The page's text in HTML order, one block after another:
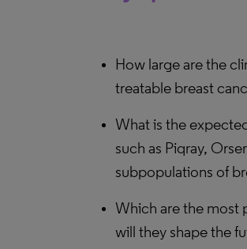
How large are the
treatable breast
What is the
such as Piqray,
subpopulations of
Which are the most
will they shape the